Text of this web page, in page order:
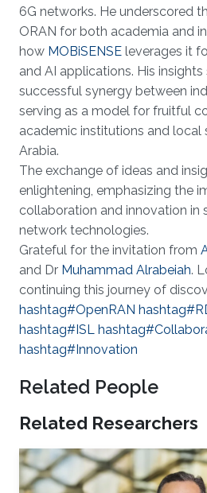
6G networks. He underscored
ORAN for both academia and
how MOBiSENSE leverages it
and AI applications. His
successful synergy between
serving as a model for fruitful
academic institutions and local
Arabia.
The exchange of ideas and
enlightening, emphasizing the
collaboration and innovation in
network technologies.
Grateful for the invitation from
and Dr Muhammad Alrabeiah.
continuing this journey of
hashtag#OpenRAN
hashtag#ISL
hashtag#Innovation
Related People
Related Researchers